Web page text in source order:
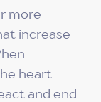
more
increase
heart
and end